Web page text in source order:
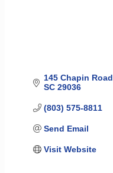
145 Chapin Road
SC 29036
(803) 575-8811
Send Email
Visit Website